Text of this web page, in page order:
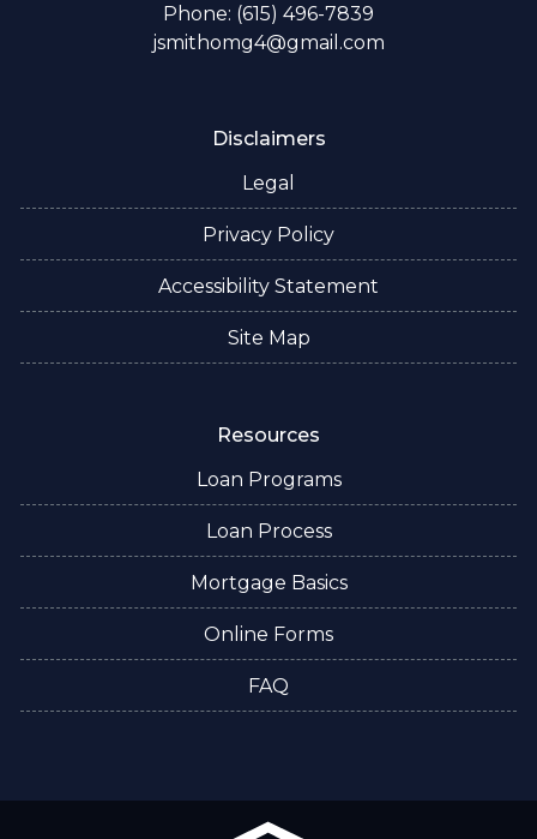
Phone: (615) 496-7839
jsmithomg4@gmail.com
Disclaimers
Legal
Privacy Policy
Accessibility Statement
Site Map
Resources
Loan Programs
Loan Process
Mortgage Basics
Online Forms
FAQ